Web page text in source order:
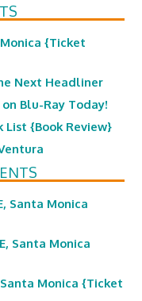
{Ticket
Next Headliner
Blu-Ray Today!
List {Book Review}
Santa Monica
Santa Monica
Monica {Ticket